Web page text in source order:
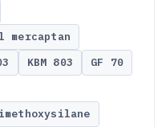
KBM 803
GF 70